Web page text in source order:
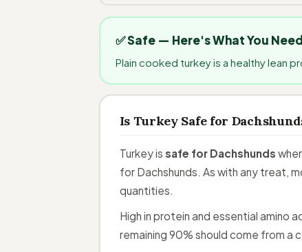
✅ Safe — Here's What You
Plain cooked turkey is a healthy lean
Is Turkey Safe for
Turkey is safe for Dachshunds
for Dachshunds. As with any treat,
quantities.
High in protein and essential amino
remaining 90% should come from a